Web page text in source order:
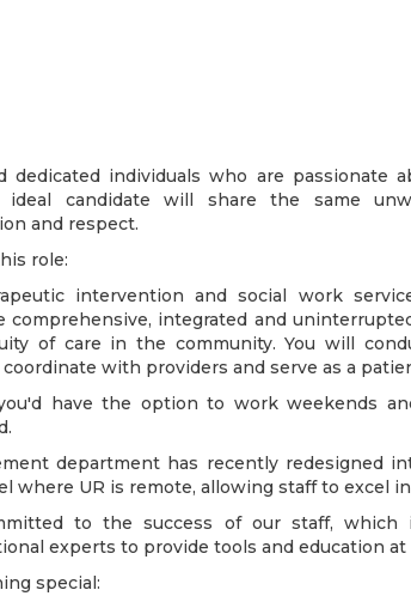
dedicated individuals who are passionate
ideal candidate will share the same
and respect.
role:
intervention and social work
comprehensive, integrated and
of care in the community. You will
with providers and serve as a
have the option to work weekends
department has recently redesigned
where UR is remote, allowing staff to excel
to the success of our staff,
experts to provide tools and education
special: